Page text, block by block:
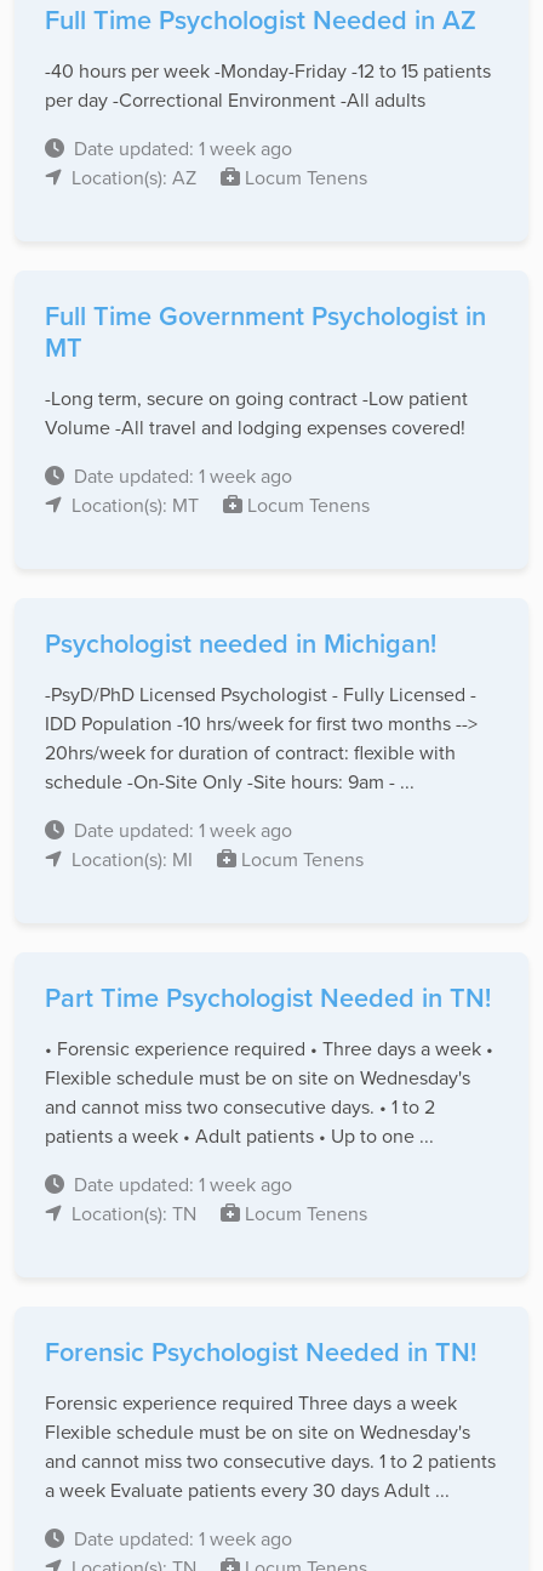
Full Time Psychologist Needed in AZ
-40 hours per week -Monday-Friday -12 to 15 patients
per day -Correctional Environment -All adults
Date updated: 1 week ago
Location(s): AZ
Locum Tenens
Full Time Government Psychologist in
MT
-Long term, secure on going contract -Low patient
Volume -All travel and lodging expenses covered!
Date updated: 1 week ago
Location(s): MT
Locum Tenens
Psychologist needed in Michigan!
-PsyD/PhD Licensed Psychologist - Fully Licensed -
IDD Population -10 hrs/week for first two months -->
20hrs/week for duration of contract: flexible with
schedule -On-Site Only -Site hours: 9am - ...
Date updated: 1 week ago
Location(s): MI
Locum Tenens
Part Time Psychologist Needed in TN!
• Forensic experience required • Three days a week •
Flexible schedule must be on site on Wednesday's
and cannot miss two consecutive days. • 1 to 2
patients a week • Adult patients • Up to one ...
Date updated: 1 week ago
Location(s): TN
Locum Tenens
Forensic Psychologist Needed in TN!
Forensic experience required Three days a week
Flexible schedule must be on site on Wednesday's
and cannot miss two consecutive days. 1 to 2 patients
a week Evaluate patients every 30 days Adult ...
Date updated: 1 week ago